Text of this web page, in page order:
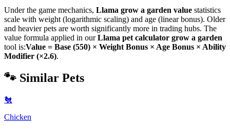
Under the game mechanics, Llama grow a garden value statistics
scale with weight (logarithmic scaling) and age (linear bonus). Older
and heavier pets are worth significantly more in trading hubs. The
value formula applied in ourLlama pet calculator grow a garden
tool is:Value = Base (550) × Weight Bonus × Age Bonus × Ability
Modifier (×2.6).
🐾 Similar Pets
🐔
Chicken